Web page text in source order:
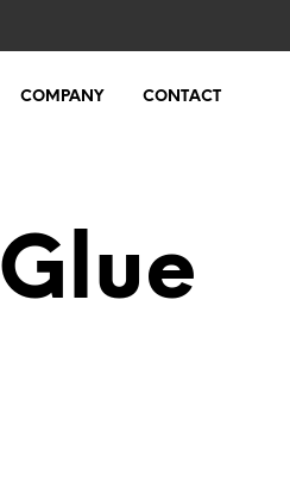
COMPANY CONTACT
Glue